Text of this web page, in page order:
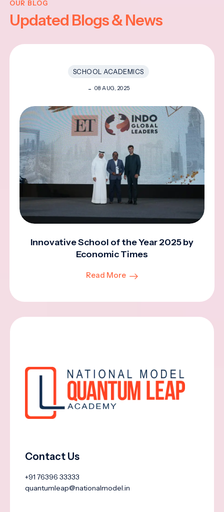
OUR BLOG
Updated Blogs & News
SCHOOL ACADEMICS
08 AUG, 2025
Innovative School of the Year 2025 by
Economic Times
Read More
Contact Us
+91 76396 33333
quantumleap@nationalmodel.in